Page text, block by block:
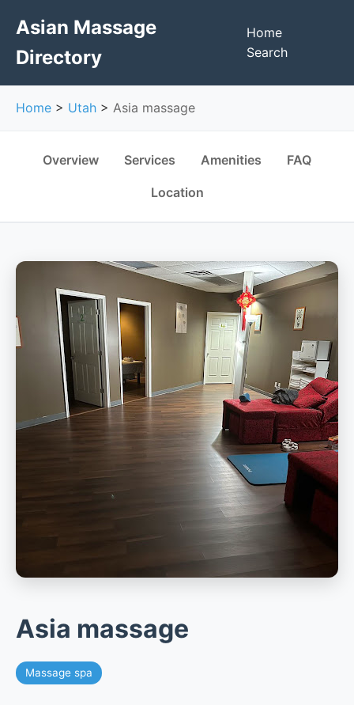
Asian Massage
Directory
Home
Search
Home > Utah > Asia massage
Overview Services Amenities FAQ
Location
Asia massage
Massage spa